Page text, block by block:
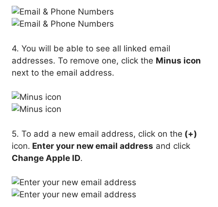
4. You will be able to see all linked email
addresses. To remove one, click the Minus icon
next to the email address.
5. To add a new email address, click on the (+)
icon. Enter your new email address and click
Change Apple ID.